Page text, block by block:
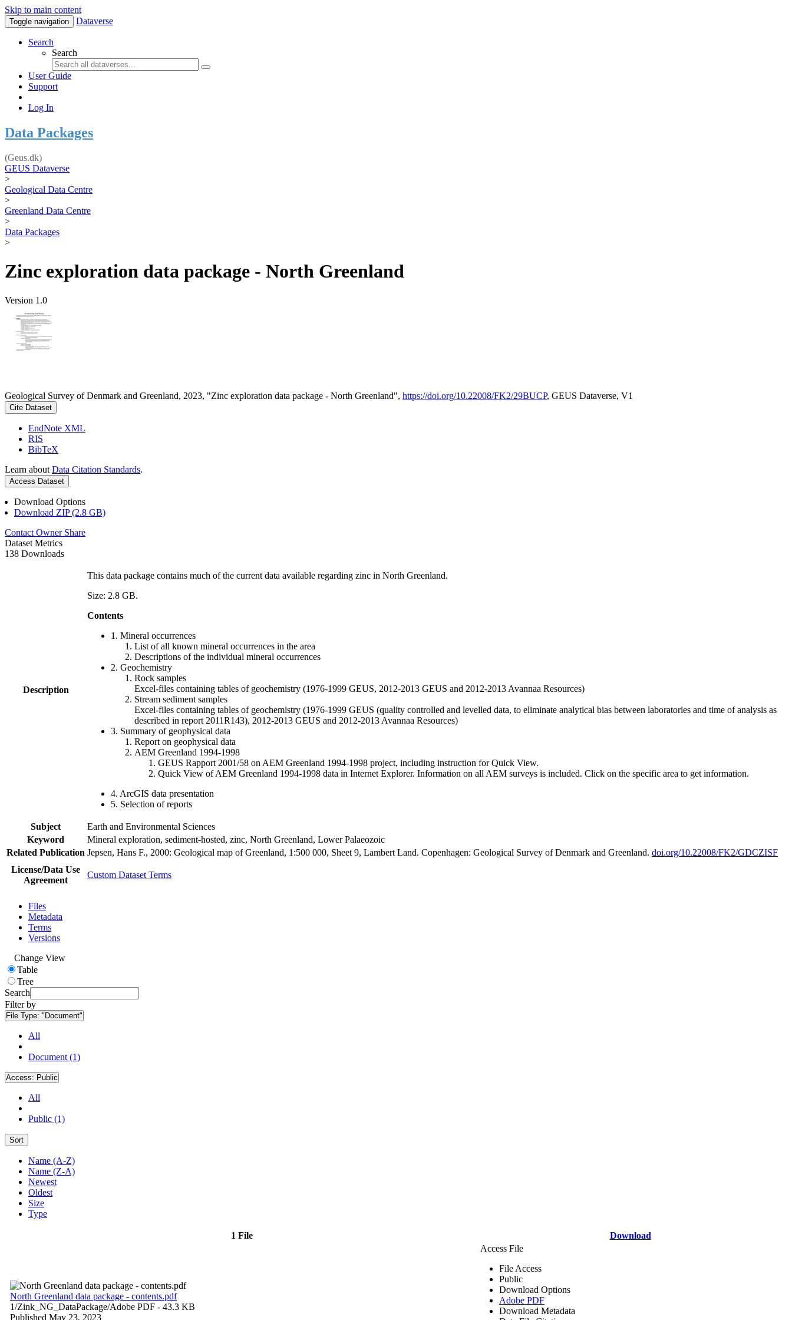
Skip to main content
Toggle navigation Dataverse
Search
Search
User Guide
Support
Log In
Data Packages
(Geus.dk)
GEUS Dataverse
>
Geological Data Centre
>
Greenland Data Centre
>
Data Packages
>
Zinc exploration data package - North Greenland
Version 1.0
Geological Survey of Denmark and Greenland, 2023, "Zinc exploration data package - North Greenland", https://doi.org/10.22008/FK2/29BUCP, GEUS Dataverse, V1
Cite Dataset
EndNote XML
RIS
BibTeX
Learn about Data Citation Standards.
Access Dataset
Download Options
Download ZIP (2.8 GB)
Contact Owner Share
Dataset Metrics
138 Downloads
Description
This data package contains much of the current data available regarding zinc in North Greenland.
Size: 2.8 GB.
Contents
1. Mineral occurrences
List of all known mineral occurrences in the area
Descriptions of the individual mineral occurrences
2. Geochemistry
Rock samples
Excel-files containing tables of geochemistry (1976-1999 GEUS, 2012-2013 GEUS and 2012-2013 Avannaa Resources)
Stream sediment samples
Excel-files containing tables of geochemistry (1976-1999 GEUS (quality controlled and levelled data, to eliminate analytical bias between laboratories and time of analysis as
described in report 2011R143), 2012-2013 GEUS and 2012-2013 Avannaa Resources)
3. Summary of geophysical data
Report on geophysical data
AEM Greenland 1994-1998
GEUS Rapport 2001/58 on AEM Greenland 1994-1998 project, including instruction for Quick View.
Quick View of AEM Greenland 1994-1998 data in Internet Explorer. Information on all AEM surveys is included. Click on the specific area to get information.
4. ArcGIS data presentation
5. Selection of reports
Subject
Earth and Environmental Sciences
Keyword
Mineral exploration, sediment-hosted, zinc, North Greenland, Lower Palaeozoic
Related Publication Jepsen, Hans F., 2000: Geological map of Greenland, 1:500 000, Sheet 9, Lambert Land. Copenhagen: Geological Survey of Denmark and Greenland. doi.org/10.22008/FK2/GDCZISF
License/Data Use
Agreement
Custom Dataset Terms
Files
Metadata
Terms
Versions
Change View
Table
Tree
Search
Filter by
File Type: "Document"
All
Document (1)
Access: Public
All
Public (1)
Sort
Name (A-Z)
Name (Z-A)
Newest
Oldest
Size
Type
1 File Download
North Greenland data package - contents.pdf
1/Zink_NG_DataPackage/Adobe PDF - 43.3 KB
Published May 23, 2023
Access File
File Access
Public
Download Options
Adobe PDF
Download Metadata